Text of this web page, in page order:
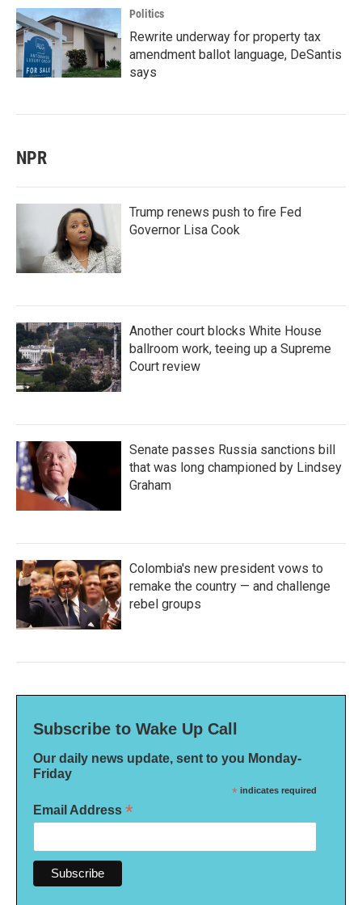
Politics
Rewrite underway for property tax
amendment ballot language, DeSantis
says
NPR
Trump renews push to fire Fed
Governor Lisa Cook
Another court blocks White House
ballroom work, teeing up a Supreme
Court review
Senate passes Russia sanctions bill
that was long championed by Lindsey
Graham
Colombia's new president vows to
remake the country — and challenge
rebel groups
Subscribe to Wake Up Call
Our daily news update, sent to you Monday-
Friday
* indicates required
Email Address *